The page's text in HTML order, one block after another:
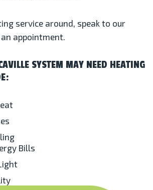
service around, speak to our
appointment.
SYSTEM MAY NEED HEATING
Bills